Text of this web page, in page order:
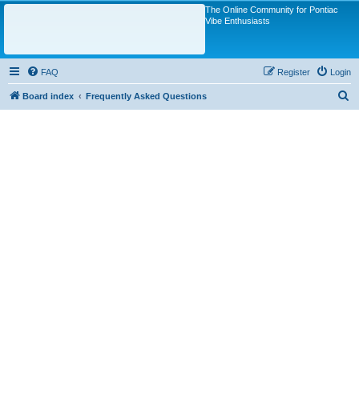
The Online Community for Pontiac
Vibe Enthusiasts
FAQ Login
Register
Board index Frequently Asked Questions